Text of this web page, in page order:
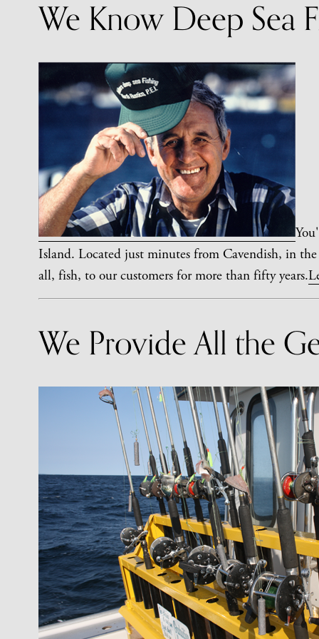
We Know Deep Sea
Island. Located just minutes from Cavendish, in
all, fish, to our customers for more than fifty years.
We Provide All the